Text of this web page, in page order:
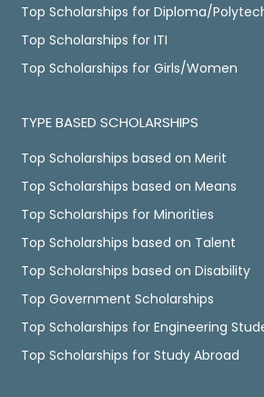
Top Scholarships for Diploma/
Top Scholarships for ITI
Top Scholarships for Girls/Women
TYPE BASED SCHOLARSHIPS
Top Scholarships based on Merit
Top Scholarships based on Means
Top Scholarships for Minorities
Top Scholarships based on Talent
Top Scholarships based on Disability
Top Government Scholarships
Top Scholarships for Engineering
Top Scholarships for Study Abroad